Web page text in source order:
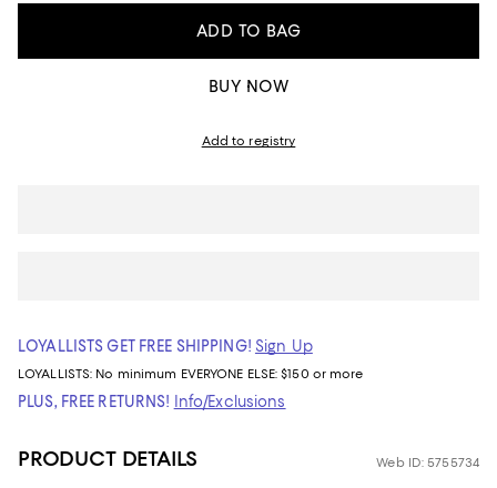
ADD TO BAG
BUY NOW
Add to registry
LOYALLISTS GET FREE SHIPPING! Sign Up
LOYALLISTS: No minimum EVERYONE ELSE: $150 or more
PLUS, FREE RETURNS! Info/Exclusions
PRODUCT DETAILS Web ID: 5755734